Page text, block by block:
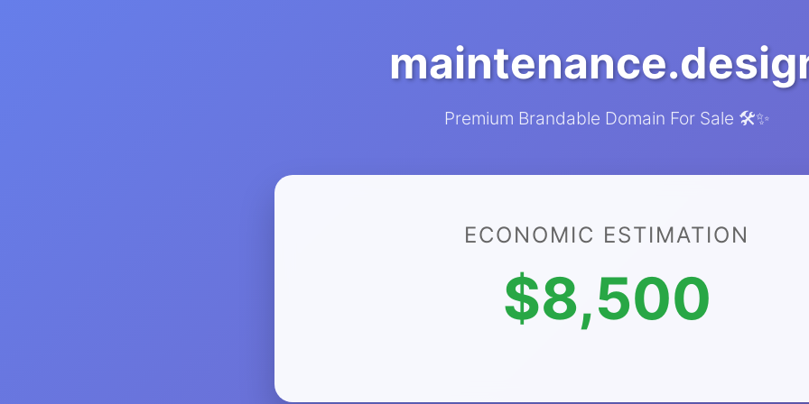
Premium Brandable Domain For Sale 🛠️✨
ECONOMIC ESTIMATION
$8,500